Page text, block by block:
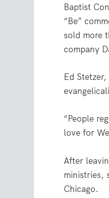
Baptist
“Be”
sold more
company
Ed
“People
love for
After
ministries,
Chicago.